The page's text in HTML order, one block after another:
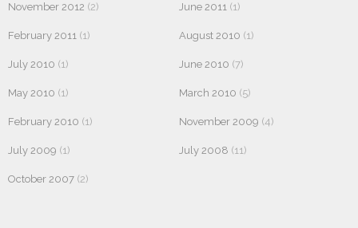
November 2012 (2) June 2011 (1)
February 2011 (1) August 2010 (1)
July 2010 (1) June 2010 (7)
May 2010 (1) March 2010 (5)
February 2010 (1) November 2009 (4)
July 2009 (1) July 2008 (11)
October 2007 (2)